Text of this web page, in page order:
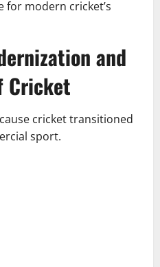
for modern cricket’s
and
Cricket
cricket transitioned
sport.